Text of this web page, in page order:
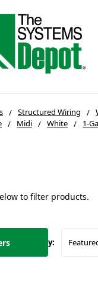
Structured Wiring
Midi White 1-
to filter products.
Sort By: